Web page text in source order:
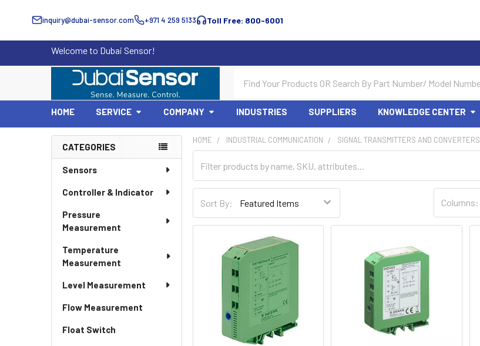
inquiry@dubai-sensor.com +971 4 259 5133 Toll Free: 800-6001
Welcome to Dubai Sensor!
HOME SERVICE COMPANY INDUSTRIES SUPPLIERS KNOWLEDGE CENTER
Sidebar
CATEGORIES
Sensors
Controller & Indicator
Pressure
Measurement
Temperature
Measurement
Level Measurement
Flow Measurement
Float Switch
HOME INDUSTRIAL COMMUNICATION SIGNAL TRANSMITTERS AND CONVERTERS
Sort By: Columns: